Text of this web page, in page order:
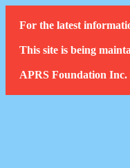
For the latest
This site is being
APRS Foundation Inc.